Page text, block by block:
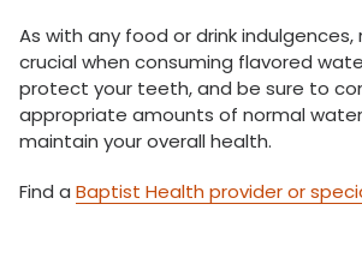
As with any food or drink
crucial when consuming flavored
protect your teeth, and be sure to
appropriate amounts of normal
maintain your overall health.
Find a Baptist Health provider or